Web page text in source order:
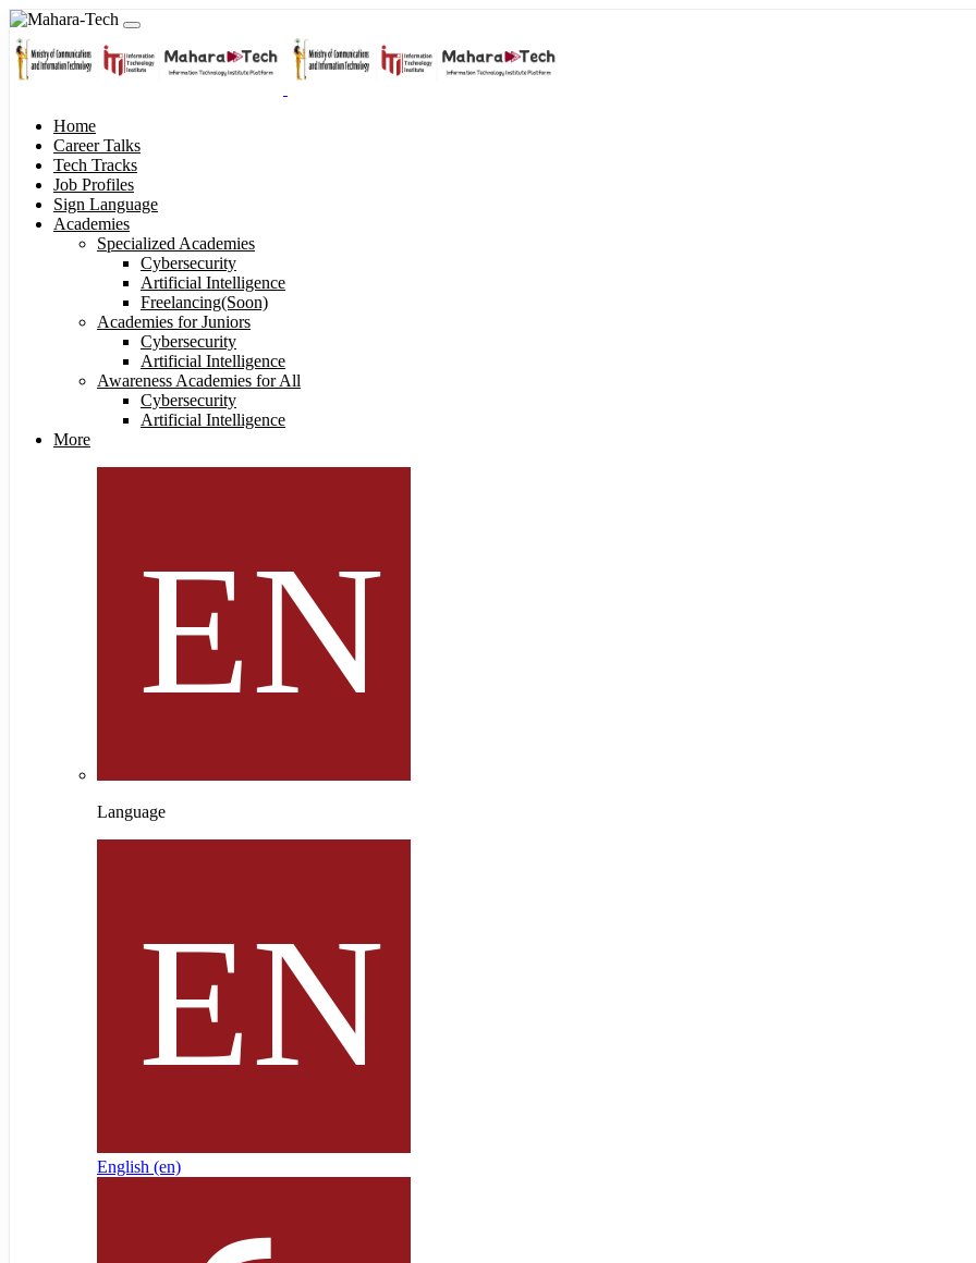
Home
Career Talks
Tech Tracks
Job Profiles
Sign Language
Academies
Specialized Academies
Cybersecurity
Artificial Intelligence
Freelancing(Soon)
Academies for Juniors
Cybersecurity
Artificial Intelligence
Awareness Academies for All
Cybersecurity
Artificial Intelligence
More
Language
English ‎(en)‎